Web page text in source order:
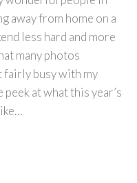
away from home on a
less hard and more
many photos
fairly busy with my
at what this year’s